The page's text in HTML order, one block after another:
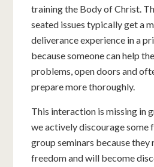
training the Body of Christ.
seated issues typically get a
deliverance experience in a
because someone can help
problems, open doors and
prepare more thoroughly.
This interaction is missing in
we actively discourage some
group seminars because they
freedom and will become